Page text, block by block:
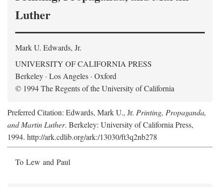
Luther
Mark U. Edwards, Jr.
UNIVERSITY OF CALIFORNIA PRESS
Berkeley · Los Angeles · Oxford
© 1994 The Regents of the University of California
Preferred Citation: Edwards, Mark U., Jr. Printing, Propaganda,
and Martin Luther. Berkeley: University of California Press,
1994. http://ark.cdlib.org/ark:/13030/ft3q2nb278
To Lew and Paul